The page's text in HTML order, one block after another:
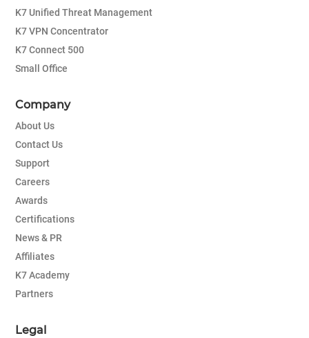
K7 Unified Threat Management
K7 VPN Concentrator
K7 Connect 500
Small Office
Company
About Us
Contact Us
Support
Careers
Awards
Certifications
News & PR
Affiliates
K7 Academy
Partners
Legal